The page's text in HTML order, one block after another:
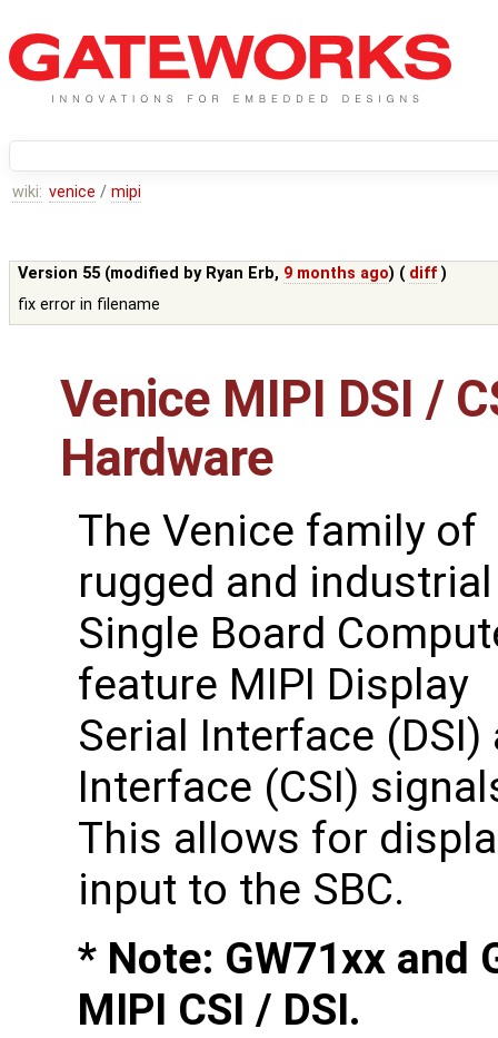
wiki: venice / mipi
Version 55 (modified by Ryan Erb, 9 months ago) ( diff )
fix error in filename
Venice MIPI DSI /
Hardware
The Venice family of
rugged and industrial
Single Board
feature MIPI Display
Serial Interface (DSI)
Interface (CSI)
This allows for
input to the SBC.
* Note: GW71xx and
MIPI CSI / DSI.